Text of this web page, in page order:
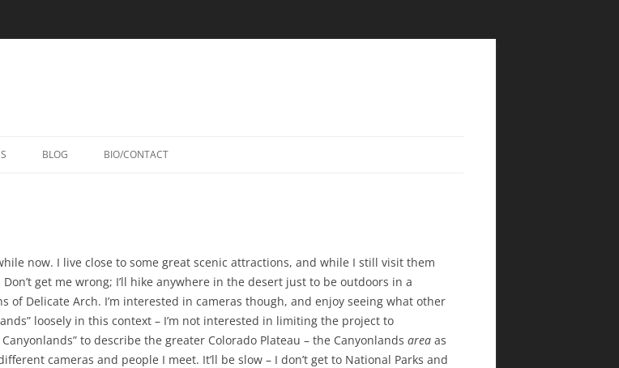
BLOG BIO/CONTACT
now. I live close to some great scenic attractions, and while I still visit them
get me wrong; I’ll hike anywhere in the desert just to be outdoors in a
of Delicate Arch. I’m interested in cameras though, and enjoy seeing what other
loosely in this context – I’m not interested in limiting the project to
to describe the greater Colorado Plateau – the Canyonlands area as
cameras and people I meet. It’ll be slow – I don’t get to National Parks and